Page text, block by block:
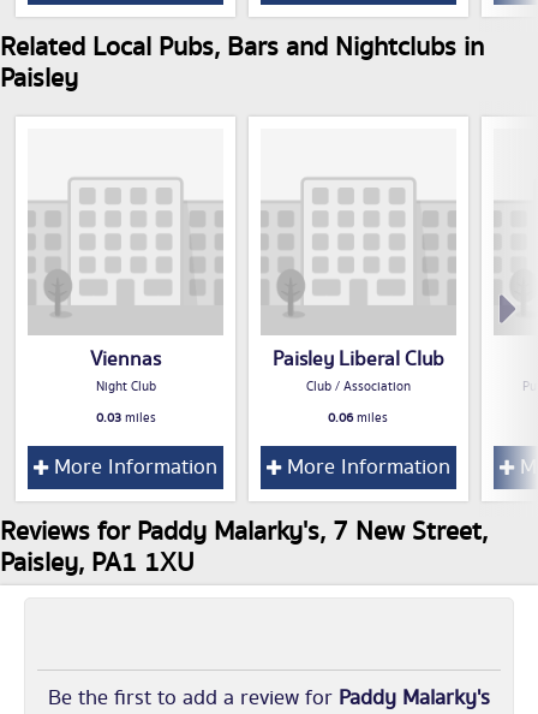
Related Local Pubs, Bars and Nightclubs in
Paisley
Viennas
Night Club
0.03miles
More Information
Paisley Liberal Club
Club / Association
0.06miles
More Information
Reviews for Paddy Malarky's, 7 New Street,
Paisley, PA1 1XU
Be the first to add a review for Paddy Malarky's